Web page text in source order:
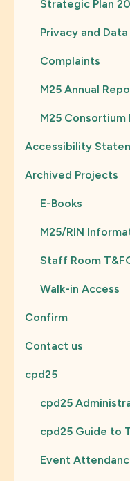
Strategic Plan
Privacy and
Complaints
M25 Annual
M25 Consortium
Accessibility
Archived Projects
E-Books
M25/RIN
Staff Room
Walk-in Access
Confirm
Contact us
cpd25
cpd25
cpd25 Guide to
Event